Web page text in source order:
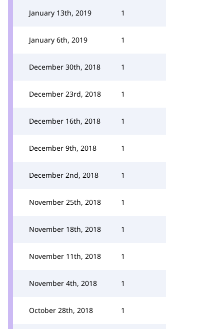
January 13th, 2019 1
January 6th, 2019 1
December 30th, 2018 1
December 23rd, 2018 1
December 16th, 2018 1
December 9th, 2018 1
December 2nd, 2018 1
November 25th, 2018 1
November 18th, 2018 1
November 11th, 2018 1
November 4th, 2018 1
October 28th, 2018 1